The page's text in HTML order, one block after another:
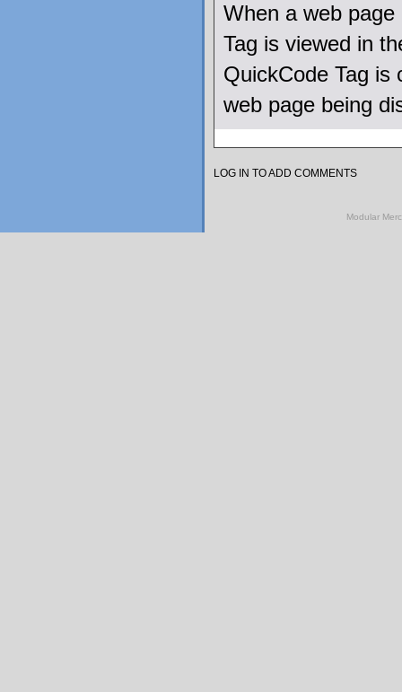
When a web
Tag is viewed in
QuickCode Tag is
web page being
LOG IN TO ADD COMMENTS
Modular